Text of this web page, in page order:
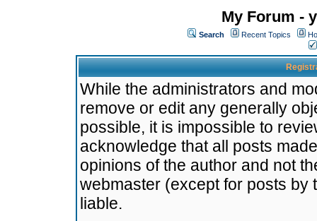
My Forum -
Search Recent Topics
While the administrators and
remove or edit any generally
possible, it is impossible to
acknowledge that all posts
opinions of the author and not
webmaster (except for posts by
liable.